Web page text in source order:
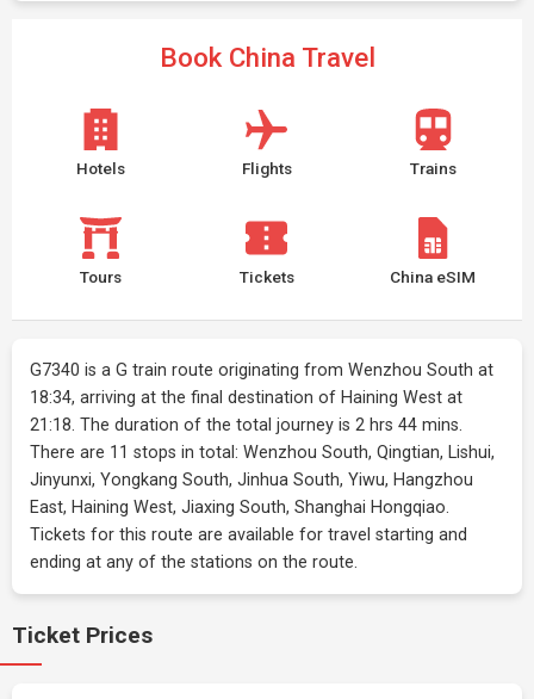
Book China Travel
Hotels Flights Trains
Tours Tickets China eSIM
G7340 is a G train route originating from Wenzhou South at
18:34, arriving at the final destination of Haining West at
21:18. The duration of the total journey is 2 hrs 44 mins.
There are 11 stops in total: Wenzhou South, Qingtian, Lishui,
Jinyunxi, Yongkang South, Jinhua South, Yiwu, Hangzhou
East, Haining West, Jiaxing South, Shanghai Hongqiao.
Tickets for this route are available for travel starting and
ending at any of the stations on the route.
Ticket Prices